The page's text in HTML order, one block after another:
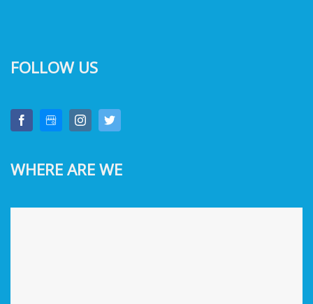
FOLLOW US
WHERE ARE WE